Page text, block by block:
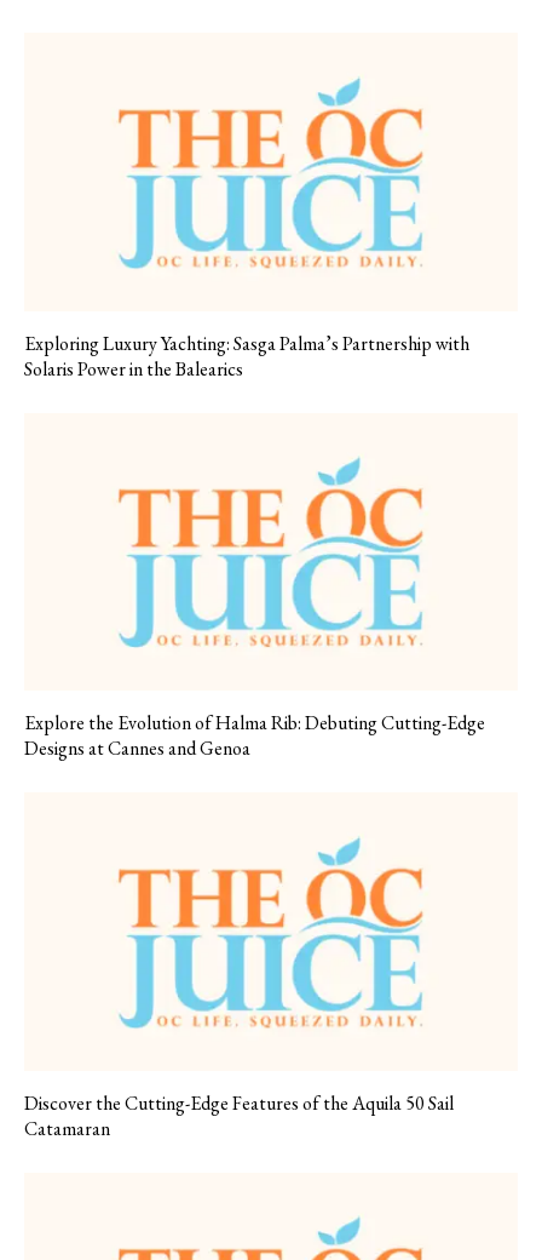
Exploring Luxury Yachting: Sasga Palma’s Partnership with
Solaris Power in the Balearics
Explore the Evolution of Halma Rib: Debuting Cutting-Edge
Designs at Cannes and Genoa
Discover the Cutting-Edge Features of the Aquila 50 Sail
Catamaran